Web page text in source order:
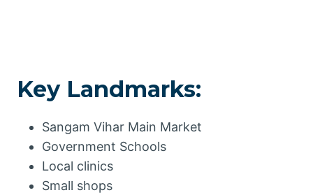
Key Landmarks:
Sangam Vihar Main Market
Government Schools
Local clinics
Small shops